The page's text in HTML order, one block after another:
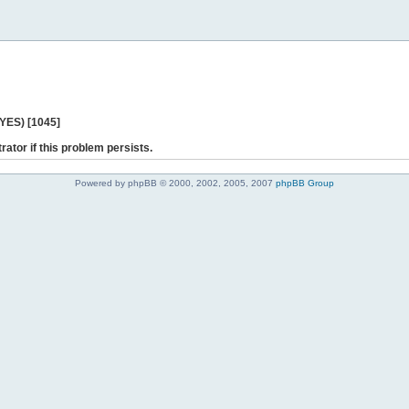
[1045]
if this problem persists.
Powered by phpBB © 2000, 2002, 2005, 2007 phpBB Group